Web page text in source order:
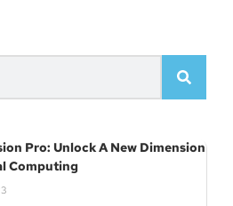
Pro: Unlock A New Dimension
Computing